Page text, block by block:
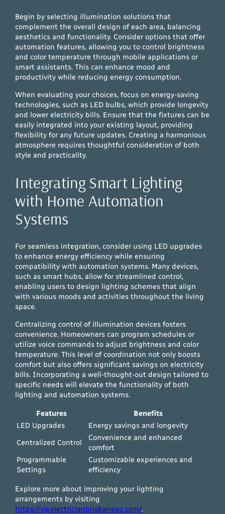
Begin by selecting illumination solutions that
complement the overall design of each area, balancing
aesthetics and functionality. Consider options that offer
automation features, allowing you to control brightness
and color temperature through mobile applications or
smart assistants. This can enhance mood and
productivity while reducing energy consumption.
When evaluating your choices, focus on energy-saving
technologies, such as LED bulbs, which provide longevity
and lower electricity bills. Ensure that the fixtures can be
easily integrated into your existing layout, providing
flexibility for any future updates. Creating a harmonious
atmosphere requires thoughtful consideration of both
style and practicality.
Integrating Smart Lighting
with Home Automation
Systems
For seamless integration, consider using LED upgrades
to enhance energy efficiency while ensuring
compatibility with automation systems. Many devices,
such as smart hubs, allow for streamlined control,
enabling users to design lighting schemes that align
with various moods and activities throughout the living
space.
Centralizing control of illumination devices fosters
convenience. Homeowners can program schedules or
utilize voice commands to adjust brightness and color
temperature. This level of coordination not only boosts
comfort but also offers significant savings on electricity
bills. Incorporating a well-thought-out design tailored to
specific needs will elevate the functionality of both
lighting and automation systems.
Features
Benefits
LED Upgrades
Energy savings and longevity
Centralized Control
Convenience and enhanced
comfort
Programmable
Settings
Customizable experiences and
efficiency
Explore more about improving your lighting
arrangements by visiting
https://vipelectricianbrisbaneau.com/.